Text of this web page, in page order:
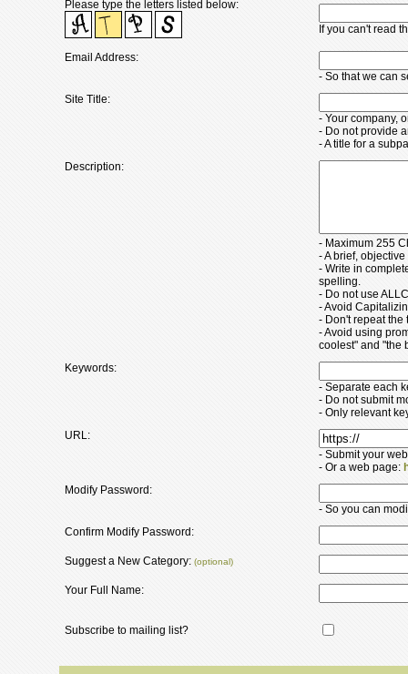
Please type the letters listed below:
If you can't read
Email Address:
- So that we can
Site Title:
- Your company,
- Do not provide
- A title for a
Description:
- Maximum 255
- A brief,
- Write in
spelling.
- Do not use
- Avoid
- Don't repeat the
- Avoid using
coolest" and "the
Keywords:
- Separate each
- Do not submit
- Only relevant
URL:
- Submit your
- Or a web page:
Modify Password:
- So you can
Confirm Modify Password:
Suggest a New Category: (optional)
Your Full Name:
Subscribe to mailing list?